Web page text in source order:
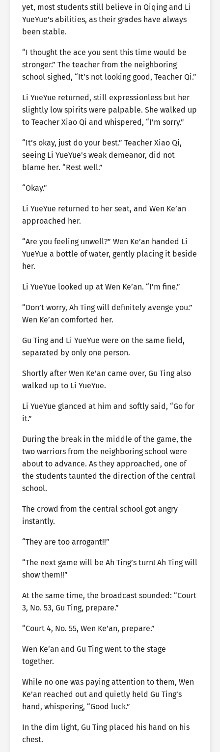
yet, most students still believe in Qiqing and Li
YueYue’s abilities, as their grades have always
been stable.
“I thought the ace you sent this time would be
stronger.” The teacher from the neighboring
school sighed, “It’s not looking good, Teacher Qi.”
Li YueYue returned, still expressionless but her
slightly low spirits were palpable. She walked up
to Teacher Xiao Qi and whispered, “I’m sorry.”
“It’s okay, just do your best.” Teacher Xiao Qi,
seeing Li YueYue’s weak demeanor, did not
blame her. “Rest well.”
“Okay.”
Li YueYue returned to her seat, and Wen Ke’an
approached her.
“Are you feeling unwell?” Wen Ke’an handed Li
YueYue a bottle of water, gently placing it beside
her.
Li YueYue looked up at Wen Ke’an. “I’m fine.”
“Don’t worry, Ah Ting will definitely avenge you.”
Wen Ke’an comforted her.
Gu Ting and Li YueYue were on the same field,
separated by only one person.
Shortly after Wen Ke’an came over, Gu Ting also
walked up to Li YueYue.
Li YueYue glanced at him and softly said, “Go for
it.”
During the break in the middle of the game, the
two warriors from the neighboring school were
about to advance. As they approached, one of
the students taunted the direction of the central
school.
The crowd from the central school got angry
instantly.
“They are too arrogant!!”
“The next game will be Ah Ting’s turn! Ah Ting will
show them!!”
At the same time, the broadcast sounded: “Court
3, No. 53, Gu Ting, prepare.”
“Court 4, No. 55, Wen Ke’an, prepare.”
Wen Ke’an and Gu Ting went to the stage
together.
While no one was paying attention to them, Wen
Ke’an reached out and quietly held Gu Ting’s
hand, whispering, “Good luck.”
In the dim light, Gu Ting placed his hand on his
chest.